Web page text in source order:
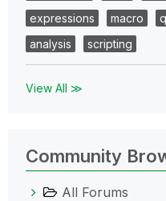
expressions
macro
analysis
scripting
View All ≫
Community
All Forums